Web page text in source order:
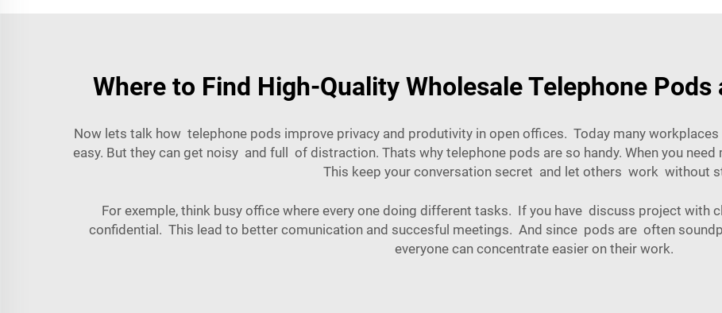
Where to Find High-Quality Wholesale Telephone
Now lets talk how telephone pods improve privacy and produtivity in open offices. Today many
easy. But they can get noisy and full of distraction. Thats why telephone pods are so handy. When you
This keep your conversation secret and let others work without
For exemple, think busy office where every one doing different tasks. If you have discuss project with
confidential. This lead to better comunication and succesful meetings. And since pods are often
everyone can concentrate easier on their work.